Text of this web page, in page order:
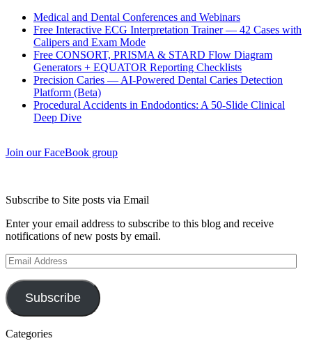
Medical and Dental Conferences and Webinars
Free Interactive ECG Interpretation Trainer — 42 Cases with
Calipers and Exam Mode
Free CONSORT, PRISMA & STARD Flow Diagram
Generators + EQUATOR Reporting Checklists
Precision Caries — AI-Powered Dental Caries Detection
Platform (Beta)
Procedural Accidents in Endodontics: A 50-Slide Clinical
Deep Dive
Join our FaceBook group
Subscribe to Site posts via Email
Enter your email address to subscribe to this blog and receive
notifications of new posts by email.
Email
Address
Subscribe
Categories